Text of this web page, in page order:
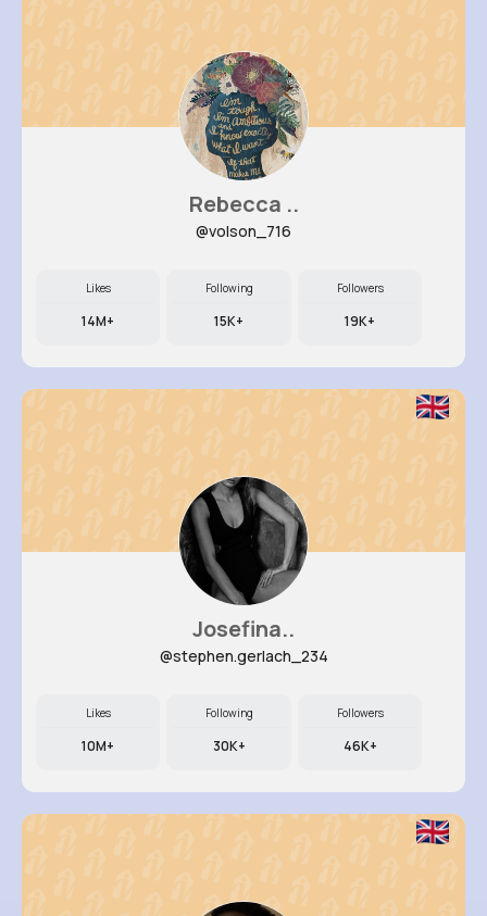
Rebecca ..
@volson_716
Likes
14M+
Following
15K+
Followers
19K+
Josefina..
@stephen.gerlach_234
Likes
10M+
Following
30K+
Followers
46K+